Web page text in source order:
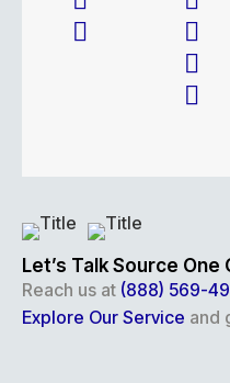
Let’s Talk Source
Reach us at (888) 569-
Explore Our Service and